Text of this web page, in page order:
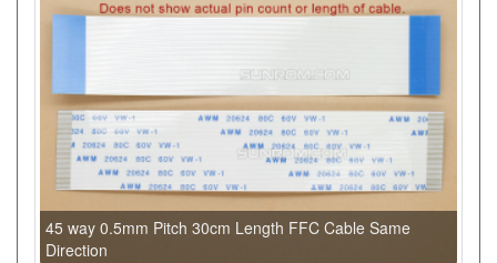
45 way 0.5mm Pitch 30cm Length FFC Cable Same
Direction